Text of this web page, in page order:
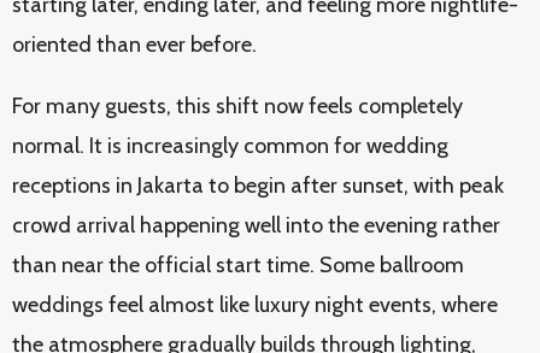
oriented than ever before.
For many guests, this shift now feels completely
normal. It is increasingly common for wedding
receptions in Jakarta to begin after sunset, with peak
crowd arrival happening well into the evening rather
than near the official start time. Some ballroom
weddings feel almost like luxury night events, where
the atmosphere gradually builds through lighting,